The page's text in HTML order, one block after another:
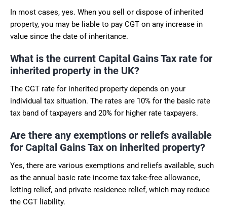
In most cases, yes. When you sell or dispose of inherited
property, you may be liable to pay CGT on any increase in
value since the date of inheritance.
What is the current Capital Gains Tax rate for
inherited property in the UK?
The CGT rate for inherited property depends on your
individual tax situation. The rates are 10% for the basic rate
tax band of taxpayers and 20% for higher rate taxpayers.
Are there any exemptions or reliefs available
for Capital Gains Tax on inherited property?
Yes, there are various exemptions and reliefs available, such
as the annual basic rate income tax take-free allowance,
letting relief, and private residence relief, which may reduce
the CGT liability.